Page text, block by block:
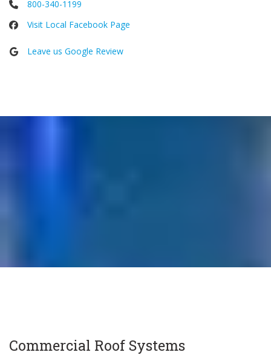
800-340-1199
Visit Local Facebook Page
Leave us Google Review
Commercial Roof Systems